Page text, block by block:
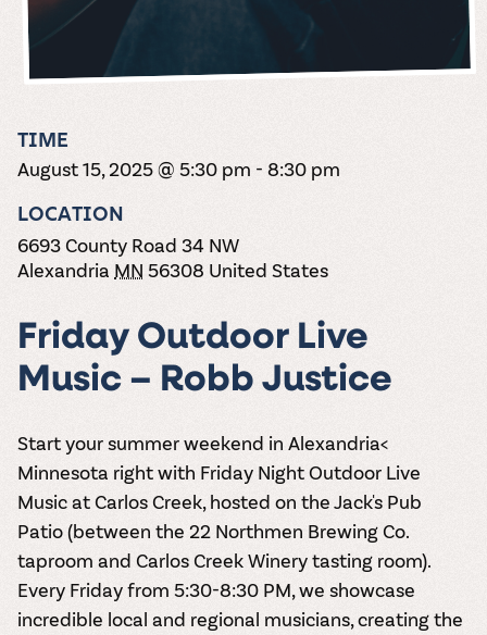
unite! When you
Wine Club you
how we can
come with two
supplier. Who’s
TIME
August 15, 2025 @ 5:30 pm - 8:30 pm
LOCATION
6693 County Road 34 NW
Alexandria MN 56308 United States
Friday Outdoor Live
Music – Robb Justice
Start your summer weekend in Alexandria<
Minnesota right with Friday Night Outdoor Live
Music at Carlos Creek, hosted on the Jack's Pub
Patio (between the 22 Northmen Brewing Co.
taproom and Carlos Creek Winery tasting room).
Every Friday from 5:30-8:30 PM, we showcase
incredible local and regional musicians, creating the